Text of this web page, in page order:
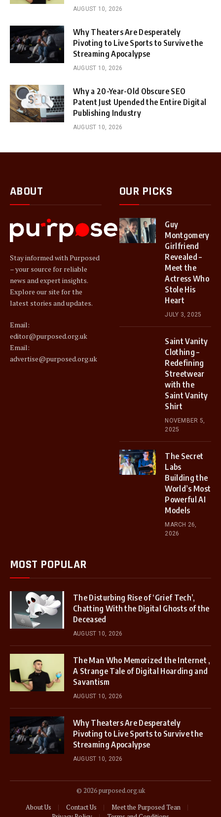
AUGUST 10, 2026
Why Theaters Are Desperately
Pivoting to Live Sports to Survive the
Streaming Apocalypse
AUGUST 10, 2026
Why a 20-Year-Old Obscure SEO
Patent Just Upended the Entire Digital
Publishing Industry
AUGUST 10, 2026
ABOUT
Stay informed with Purposed
– your source for reliable
news and expert insights.
Explore our site for the
latest stories and updates.
Email:
editor@purposed.org.uk
Email:
advertise@purposed.org.uk
OUR PICKS
Guy
Montgomery
Girlfriend
Revealed –
Meet the
Actress Who
Stole His
Heart
JULY 3, 2025
Saint Vanity
Clothing –
Redefining
Streetwear
with the
Saint Vanity
Shirt
NOVEMBER 5,
2025
The Secret
Labs
Building the
World’s Most
Powerful AI
Models
MARCH 26,
2026
MOST POPULAR
The Disturbing Rise of ‘Grief Tech’,
Chatting With the Digital Ghosts of the
Deceased
AUGUST 10, 2026
The Man Who Memorized the Internet ,
A Strange Tale of Digital Hoarding and
Savantism
AUGUST 10, 2026
Why Theaters Are Desperately
Pivoting to Live Sports to Survive the
Streaming Apocalypse
AUGUST 10, 2026
© 2026 purposed.org.uk
About Us
Contact Us
Meet the Purposed Tean